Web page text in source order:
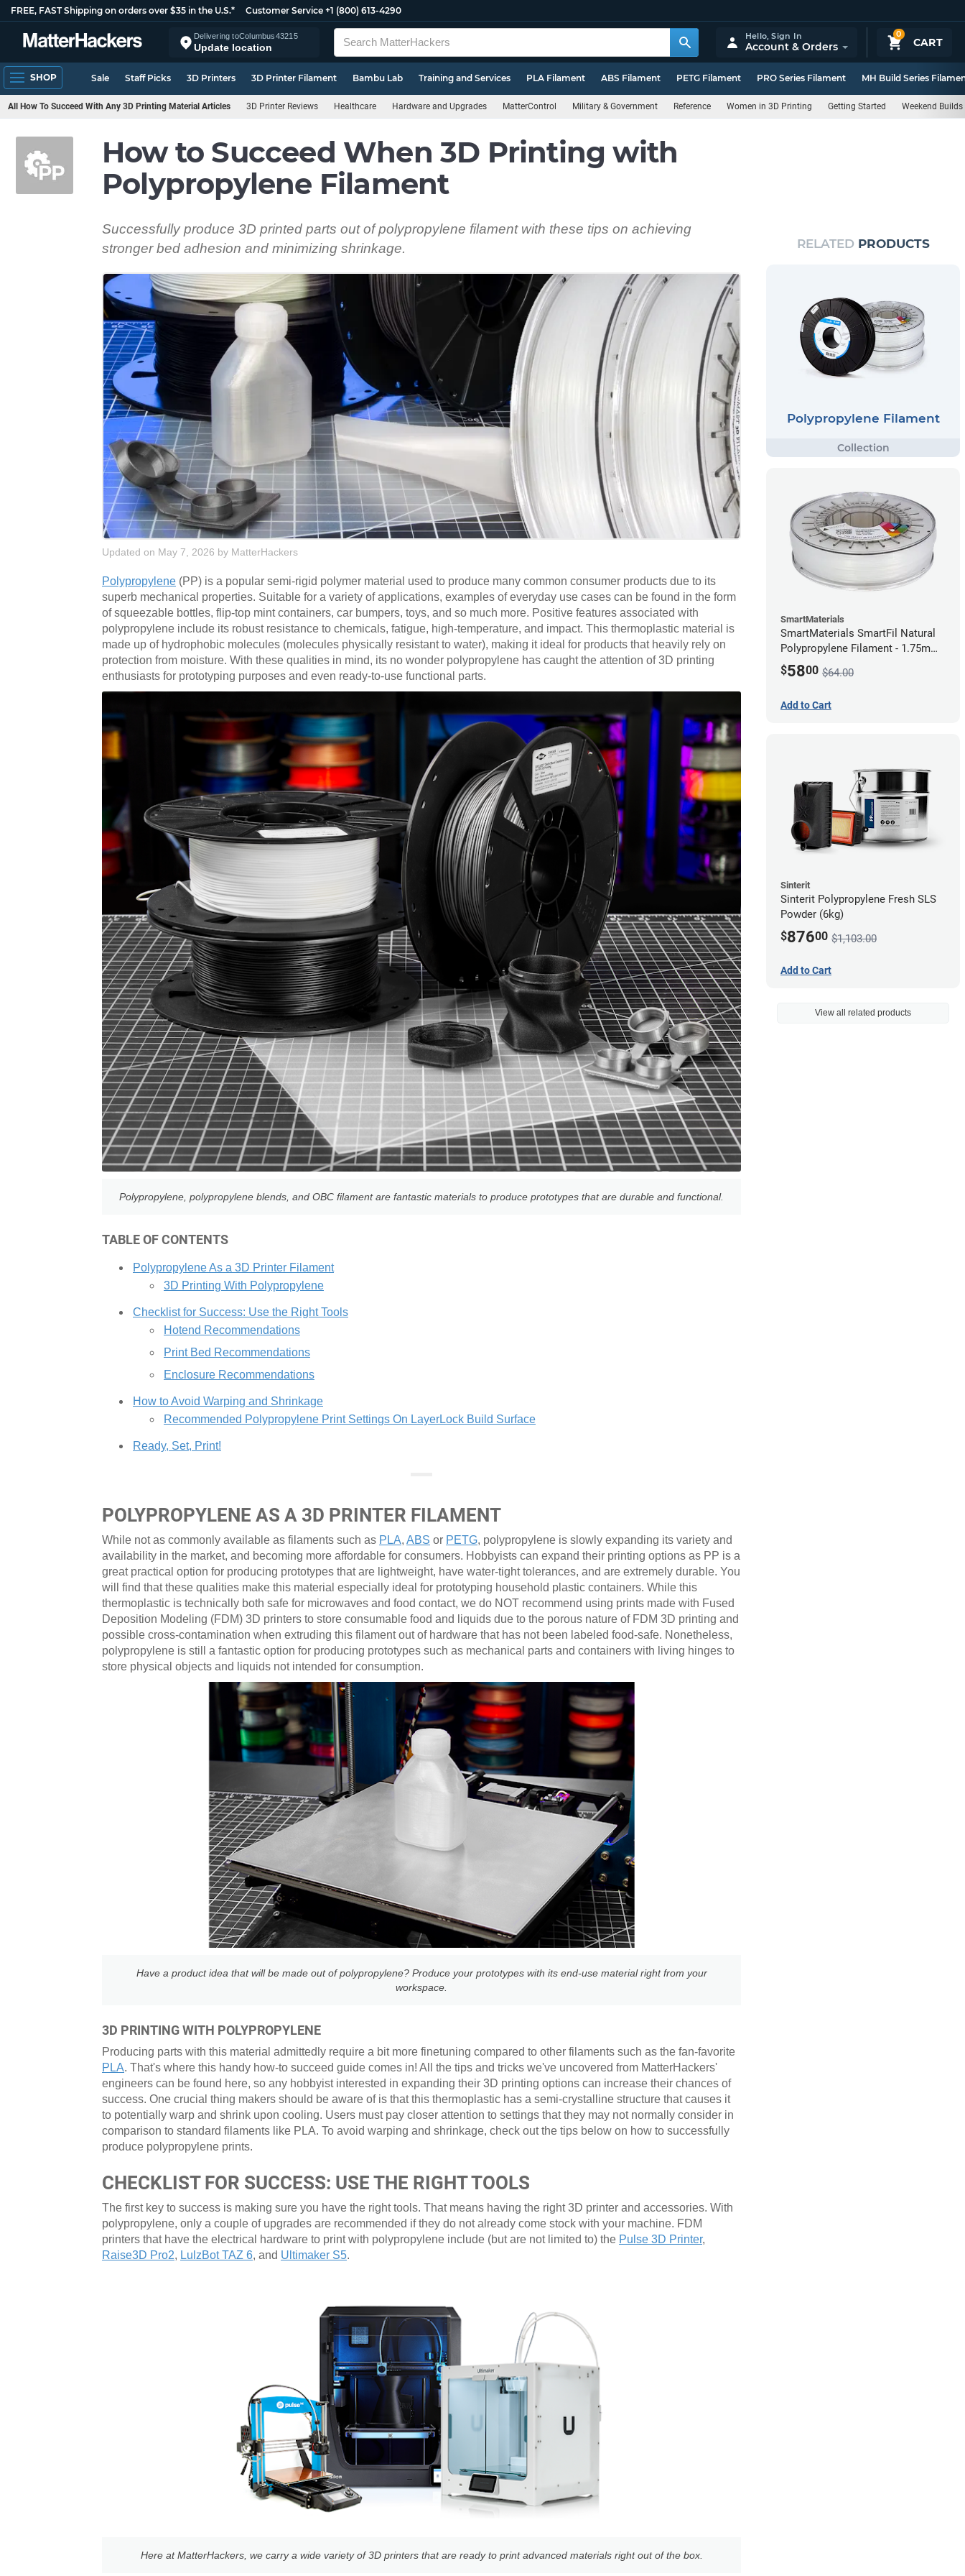
FREE, FAST Shipping on orders over $35 in the U.S.* Customer Service +1 (800) 613-4290
Delivering toColumbus43215
Update location
0
CART
Hello,Sign In
Account & Orders
SHOP Sale Staff Picks 3D Printers 3D Printer Filament Bambu Lab Training and Services PLA Filament ABS Filament PETG Filament PRO Series Filament MH Build Series
All How To Succeed With Any 3D Printing Material Articles 3D Printer Reviews Healthcare Hardware and Upgrades MatterControl Military & Government Reference Women in 3D Printing Getting Started Weekend Builds
How to Succeed When 3D Printing with
Polypropylene Filament
Successfully produce 3D printed parts out of polypropylene filament with these tips on achieving
stronger bed adhesion and minimizing shrinkage.
Updated on May 7, 2026 by MatterHackers
Polypropylene (PP) is a popular semi-rigid polymer material used to produce many common consumer products due to its
superb mechanical properties. Suitable for a variety of applications, examples of everyday use cases can be found in the form
of squeezable bottles, flip-top mint containers, car bumpers, toys, and so much more. Positive features associated with
polypropylene include its robust resistance to chemicals, fatigue, high-temperature, and impact. This thermoplastic material is
made up of hydrophobic molecules (molecules physically resistant to water), making it ideal for products that heavily rely on
protection from moisture. With these qualities in mind, its no wonder polypropylene has caught the attention of 3D printing
enthusiasts for prototyping purposes and even ready-to-use functional parts.
Polypropylene, polypropylene blends, and OBC filament are fantastic materials to produce prototypes that are durable and functional.
TABLE OF CONTENTS
Polypropylene As a 3D Printer Filament
3D Printing With Polypropylene
Checklist for Success: Use the Right Tools
Hotend Recommendations
Print Bed Recommendations
Enclosure Recommendations
How to Avoid Warping and Shrinkage
Recommended Polypropylene Print Settings On LayerLock Build Surface
Ready, Set, Print!
POLYPROPYLENE AS A 3D PRINTER FILAMENT
While not as commonly available as filaments such as PLA, ABS or PETG, polypropylene is slowly expanding its variety and
availability in the market, and becoming more affordable for consumers. Hobbyists can expand their printing options as PP is a
great practical option for producing prototypes that are lightweight, have water-tight tolerances, and are extremely durable. You
will find that these qualities make this material especially ideal for prototyping household plastic containers. While this
thermoplastic is technically both safe for microwaves and food contact, we do NOT recommend using prints made with Fused
Deposition Modeling (FDM) 3D printers to store consumable food and liquids due to the porous nature of FDM 3D printing and
possible cross-contamination when extruding this filament out of hardware that has not been labeled food-safe. Nonetheless,
polypropylene is still a fantastic option for producing prototypes such as mechanical parts and containers with living hinges to
store physical objects and liquids not intended for consumption.
Have a product idea that will be made out of polypropylene? Produce your prototypes with its end-use material right from your
workspace.
3D PRINTING WITH POLYPROPYLENE
Producing parts with this material admittedly require a bit more finetuning compared to other filaments such as the fan-favorite
PLA. That's where this handy how-to succeed guide comes in! All the tips and tricks we've uncovered from MatterHackers'
engineers can be found here, so any hobbyist interested in expanding their 3D printing options can increase their chances of
success. One crucial thing makers should be aware of is that this thermoplastic has a semi-crystalline structure that causes it
to potentially warp and shrink upon cooling. Users must pay closer attention to settings that they may not normally consider in
comparison to standard filaments like PLA. To avoid warping and shrinkage, check out the tips below on how to successfully
produce polypropylene prints.
CHECKLIST FOR SUCCESS: USE THE RIGHT TOOLS
The first key to success is making sure you have the right tools. That means having the right 3D printer and accessories. With
polypropylene, only a couple of upgrades are recommended if they do not already come stock with your machine. FDM
printers that have the electrical hardware to print with polypropylene include (but are not limited to) the Pulse 3D Printer,
Raise3D Pro2, LulzBot TAZ 6, and Ultimaker S5.
Here at MatterHackers, we carry a wide variety of 3D printers that are ready to print advanced materials right out of the box.
RELATED PRODUCTS
Polypropylene Filament
SmartMaterials
SmartMaterials SmartFil Natural
Polypropylene Filament - 1.75mm
(0.7kg)
$5800 $64.00
Add to Cart
Sinterit
Sinterit Polypropylene Fresh SLS
Powder (6kg)
$87600 $1,103.00
Add to Cart
View all related products